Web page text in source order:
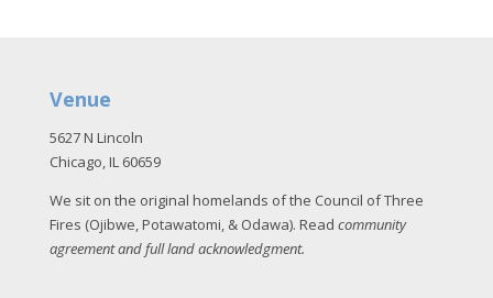
Venue
5627 N Lincoln
Chicago, IL 60659
We sit on the original homelands of the Council of Three
Fires (Ojibwe, Potawatomi, & Odawa). Read community
agreement and full land acknowledgment.